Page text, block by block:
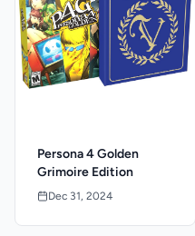
Persona 4 Golden
Grimoire Edition
Dec 31, 2024